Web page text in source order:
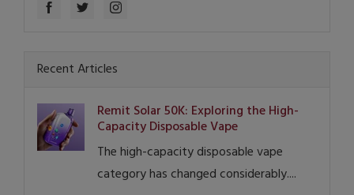
Recent Articles
Remit Solar 50K: Exploring the High-
Capacity Disposable Vape
The high-capacity disposable vape
category has changed considerably....